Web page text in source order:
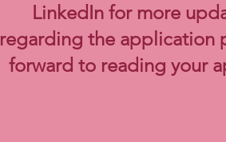
LinkedIn for more
regarding the application
forward to reading your